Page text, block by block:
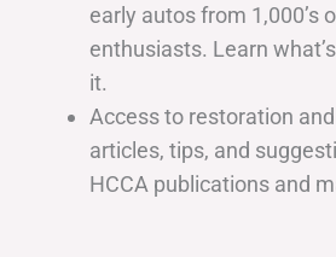
early autos from 1,000’s
enthusiasts. Learn
it.
Access to restoration
articles, tips, and
HCCA publications and